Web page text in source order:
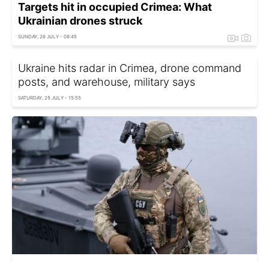
Targets hit in occupied Crimea: What
Ukrainian drones struck
SUNDAY, 26 JULY - 08:45
Ukraine hits radar in Crimea, drone command
posts, and warehouse, military says
SATURDAY, 25 JULY - 15:55